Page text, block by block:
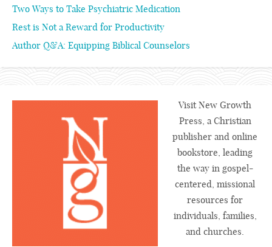
Two Ways to Take Psychiatric Medication
Rest is Not a Reward for Productivity
Author Q&A: Equipping Biblical Counselors
Visit New Growth
Press, a Christian
publisher and online
bookstore, leading
the way in gospel-
centered, missional
resources for
individuals, families,
and churches.